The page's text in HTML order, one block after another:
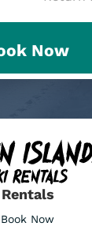
Now
Rentals
Book Now